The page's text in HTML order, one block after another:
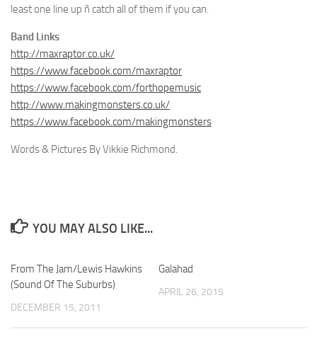
least one line up ñ catch all of them if you can.
Band Links
http://maxraptor.co.uk/
https://www.facebook.com/maxraptor
https://www.facebook.com/forthopemusic
http://www.makingmonsters.co.uk/
https://www.facebook.com/makingmonsters
Words & Pictures By Vikkie Richmond.
YOU MAY ALSO LIKE...
From The Jam/Lewis Hawkins
(Sound Of The Suburbs)
DECEMBER 15, 2011
Galahad
APRIL 26, 2015